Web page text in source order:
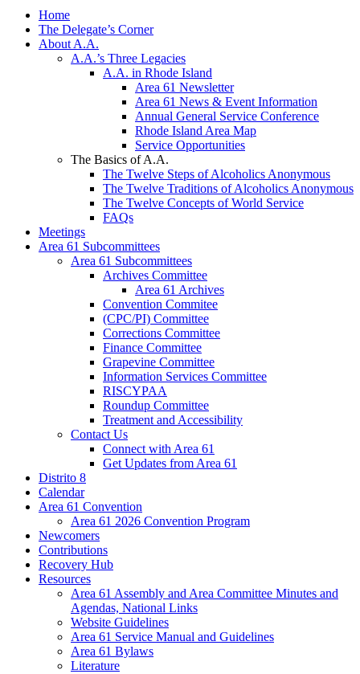
Home
The Delegate’s Corner
About A.A.
A.A.’s Three Legacies
A.A. in Rhode Island
Area 61 Newsletter
Area 61 News & Event Information
Annual General Service Conference
Rhode Island Area Map
Service Opportunities
The Basics of A.A.
The Twelve Steps of Alcoholics Anonymous
The Twelve Traditions of Alcoholics Anonymous
The Twelve Concepts of World Service
FAQs
Meetings
Area 61 Subcommittees
Area 61 Subcommittees
Archives Committee
Area 61 Archives
Convention Commitee
(CPC/PI) Committee
Corrections Committee
Finance Committee
Grapevine Committee
Information Services Committee
RISCYPAA
Roundup Committee
Treatment and Accessibility
Contact Us
Connect with Area 61
Get Updates from Area 61
Distrito 8
Calendar
Area 61 Convention
Area 61 2026 Convention Program
Newcomers
Contributions
Recovery Hub
Resources
Area 61 Assembly and Area Committee Minutes and
Agendas, National Links
Website Guidelines
Area 61 Service Manual and Guidelines
Area 61 Bylaws
Literature